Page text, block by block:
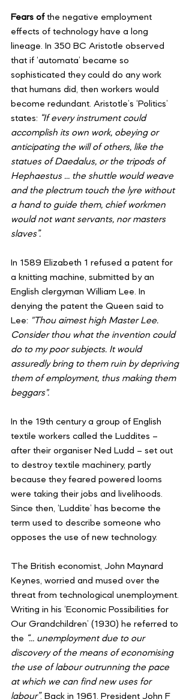
Fears of the negative employment
effects of technology have a long
lineage. In 350 BC Aristotle observed
that if ‘automata’ became so
sophisticated they could do any work
that humans did, then workers would
become redundant. Aristotle’s ‘Politics’
states: “If every instrument could
accomplish its own work, obeying or
anticipating the will of others, like the
statues of Daedalus, or the tripods of
Hephaestus … the shuttle would weave
and the plectrum touch the lyre without
a hand to guide them, chief workmen
would not want servants, nor masters
slaves”.
In 1589 Elizabeth 1 refused a patent for
a knitting machine, submitted by an
English clergyman William Lee. In
denying the patent the Queen said to
Lee: "Thou aimest high Master Lee.
Consider thou what the invention could
do to my poor subjects. It would
assuredly bring to them ruin by depriving
them of employment, thus making them
beggars".
In the 19th century a group of English
textile workers called the Luddites –
after their organiser Ned Ludd – set out
to destroy textile machinery, partly
because they feared powered looms
were taking their jobs and livelihoods.
Since then, ‘Luddite’ has become the
term used to describe someone who
opposes the use of new technology.
The British economist, John Maynard
Keynes, worried and mused over the
threat from technological unemployment.
Writing in his ‘Economic Possibilities for
Our Grandchildren’ (1930) he referred to
the “… unemployment due to our
discovery of the means of economising
the use of labour outrunning the pace
at which we can find new uses for
labour”. Back in 1961, President John F